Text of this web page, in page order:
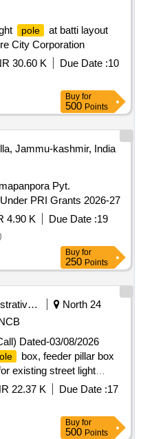
pole
at batti layout
City Corporation
30.60 K Due Date :10
Buy for
500 Points
Jammu-kashmir, India
Pyt.
PRI Grants 2026-27
4.90 K Due Date :19
Buy for
250 Points
Administrative Offices
North 24
Dated-03/08/2026
box, feeder pillar box
existing street light
22.37 K Due Date :17
Buy for
500 Points